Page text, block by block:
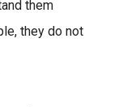
them
they do not